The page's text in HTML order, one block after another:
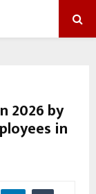
2026 by
in